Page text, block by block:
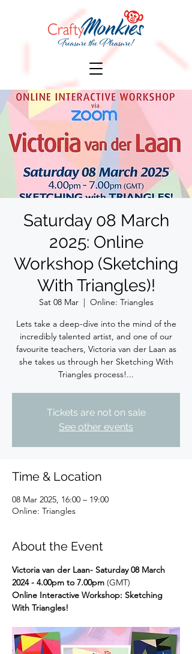
Saturday 08 March
2025: Online
Workshop (Sketching
With Triangles)!
Sat 08 Mar
  |
Online: Triangles
Lets take a deep-dive into the mind of the
incredibly talented artist, and one of our
favourite teachers, Victoria van der Laan as
she takes us through her Sketching With
Triangles process!...
Tickets are not on sale
See other events
Time & Location
08 Mar 2025, 16:00 – 19:00
Online: Triangles
About the Event
Victoria van der Laan- Saturday 08 March
2024 - 4.00pm to 7.00pm (GMT)
Online Interactive Workshop: Sketching
With Triangles!